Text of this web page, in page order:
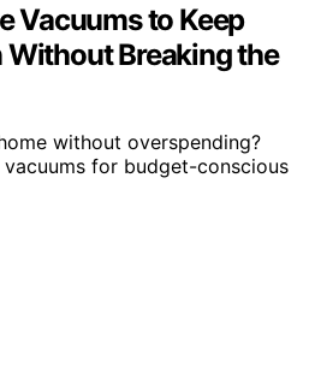
Vacuums to Keep
Without Breaking the
without overspending?
for budget-conscious